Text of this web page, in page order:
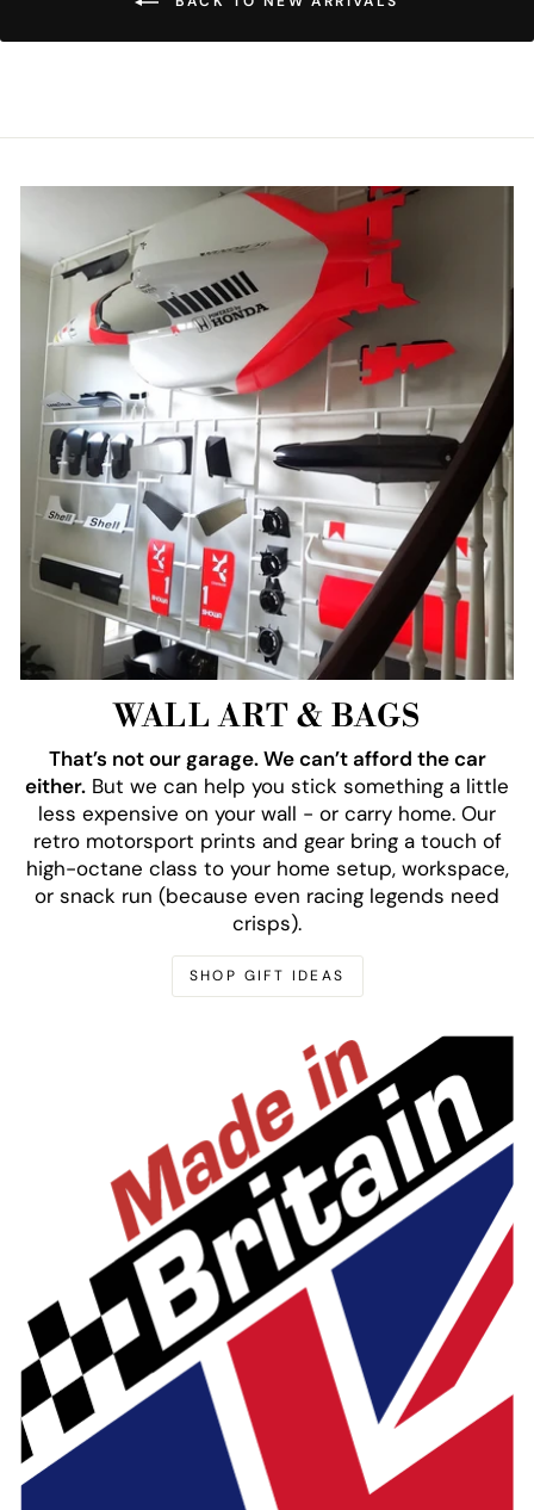
WALL ART & BAGS
That’s not our garage. We can’t afford the car
either. But we can help you stick something a little
less expensive on your wall - or carry home. Our
retro motorsport prints and gear bring a touch of
high-octane class to your home setup, workspace,
or snack run (because even racing legends need
crisps).
SHOP GIFT IDEAS